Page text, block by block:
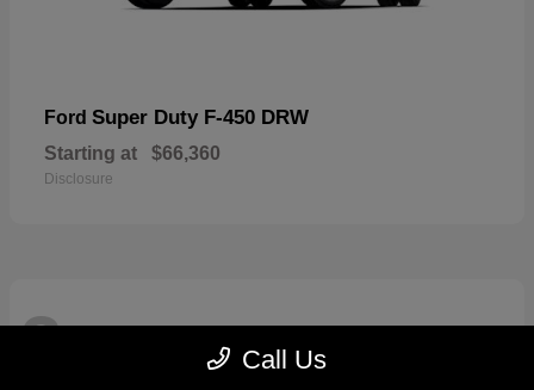
Ford Super Duty F-450 DRW
Starting at $66,360
Disclosure
3 Call Us